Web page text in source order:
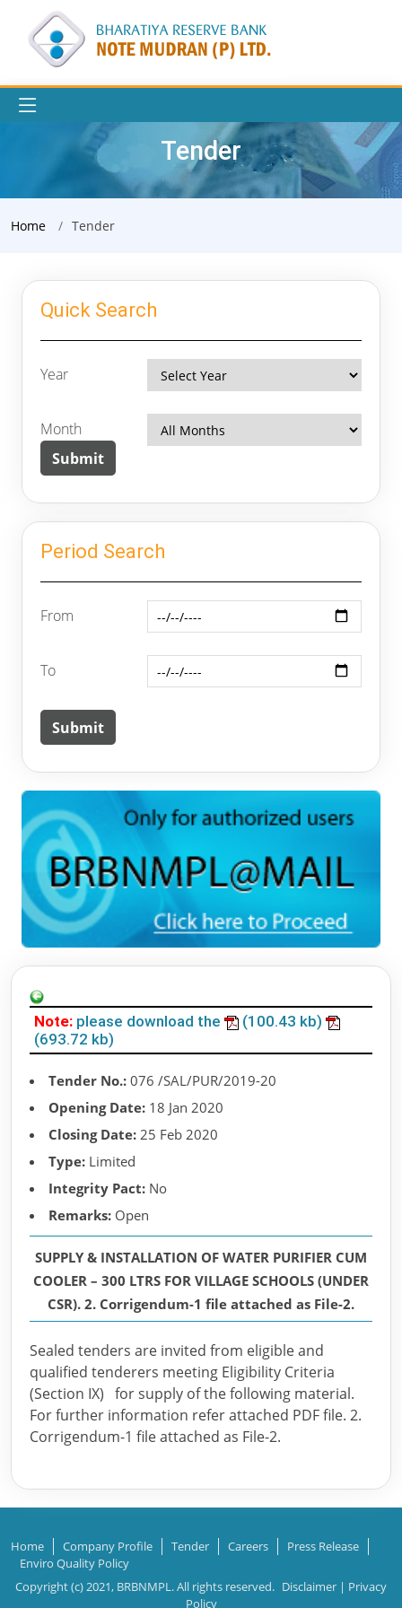
Tender
Home Tender
Quick Search
Year
Month
Period Search
From
To
Note: please download the
(100.43 kb)
(693.72 kb)
Tender No.: 076 /SAL/PUR/2019-20
Opening Date: 18 Jan 2020
Closing Date: 25 Feb 2020
Type: Limited
Integrity Pact: No
Remarks: Open
SUPPLY & INSTALLATION OF WATER PURIFIER CUM
COOLER – 300 LTRS FOR VILLAGE SCHOOLS (UNDER
CSR). 2. Corrigendum-1 file attached as File-2.
Sealed tenders are invited from eligible and
qualified tenderers meeting Eligibility Criteria
(Section IX) for supply of the following material.
For further information refer attached PDF file. 2.
Corrigendum-1 file attached as File-2.
Home Company Profile Tender Careers
Press Release
Enviro Quality Policy
Copyright (c) 2021, BRBNMPL. All rights reserved. Disclaimer | Privacy
Policy